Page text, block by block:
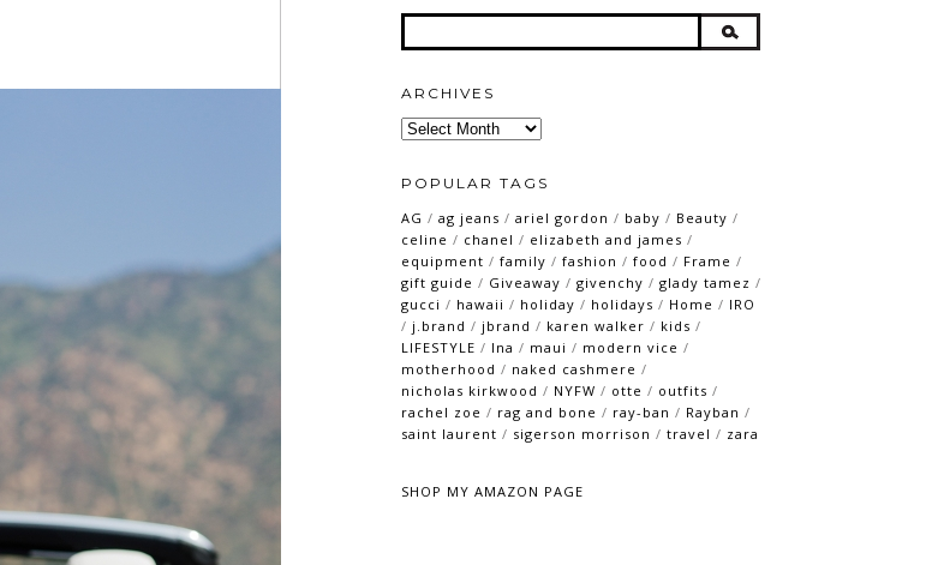
ARCHIVES
Archives
POPULAR TAGS
AG / ag jeans / ariel gordon / baby / Beauty /
celine / chanel / elizabeth and james /
equipment / family / fashion / food / Frame /
gift guide / Giveaway / givenchy / glady tamez /
gucci / hawaii / holiday / holidays / Home / IRO
/ j.brand / jbrand / karen walker / kids /
LIFESTYLE / lna / maui / modern vice /
motherhood / naked cashmere /
nicholas kirkwood / NYFW / otte / outfits /
rachel zoe / rag and bone / ray-ban / Rayban /
saint laurent / sigerson morrison / travel / zara
SHOP MY AMAZON PAGE